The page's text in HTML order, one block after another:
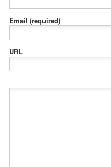
Email (required)
URL